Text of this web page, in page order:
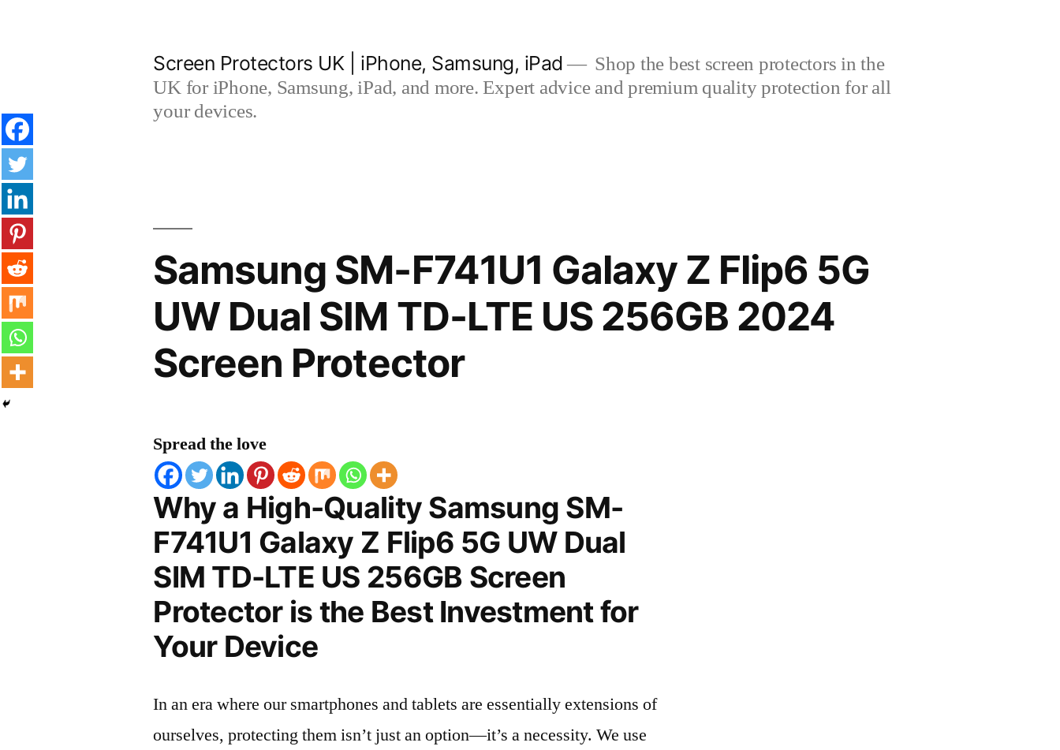
Screen Protectors UK | iPhone, Samsung, iPad
Shop the best screen protectors in the
UK for iPhone, Samsung, iPad, and more. Expert advice and premium quality protection for all
your devices.
Samsung SM-F741U1 Galaxy Z Flip6 5G
UW Dual SIM TD-LTE US 256GB 2024
Screen Protector
Spread the love
Why a High-Quality Samsung SM-
F741U1 Galaxy Z Flip6 5G UW Dual
SIM TD-LTE US 256GB Screen
Protector is the Best Investment for
Your Device
In an era where our smartphones and tablets are essentially extensions of
ourselves, protecting them isn’t just an option—it’s a necessity. We use